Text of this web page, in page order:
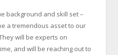
background and skill set –
a tremendous asset to our
will be experts on
and will be reaching out to